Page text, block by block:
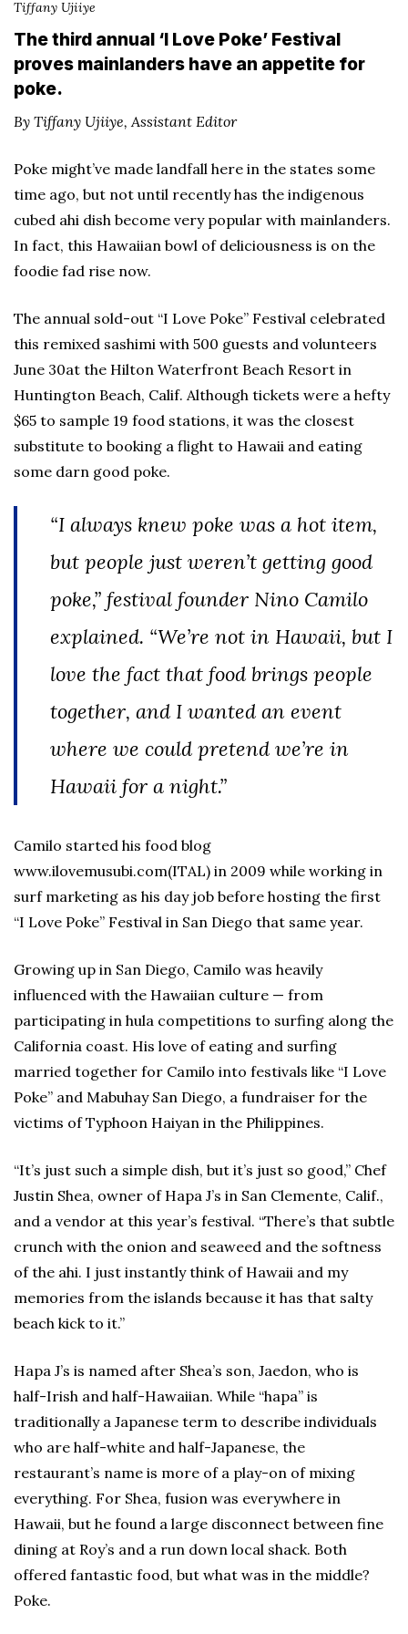
Tiffany Ujiiye
The third annual ‘I Love Poke’ Festival
proves mainlanders have an appetite for
poke.
By Tiffany Ujiiye, Assistant Editor
Poke might’ve made landfall here in the states some
time ago, but not until recently has the indigenous
cubed ahi dish become very popular with mainlanders.
In fact, this Hawaiian bowl of deliciousness is on the
foodie fad rise now.
The annual sold-out “I Love Poke” Festival celebrated
this remixed sashimi with 500 guests and volunteers
June 30at the Hilton Waterfront Beach Resort in
Huntington Beach, Calif. Although tickets were a hefty
$65 to sample 19 food stations, it was the closest
substitute to booking a flight to Hawaii and eating
some darn good poke.
“I always knew poke was a hot item,
but people just weren’t getting good
poke,” festival founder Nino Camilo
explained. “We’re not in Hawaii, but I
love the fact that food brings people
together, and I wanted an event
where we could pretend we’re in
Hawaii for a night.”
Camilo started his food blog
www.ilovemusubi.com(ITAL) in 2009 while working in
surf marketing as his day job before hosting the first
“I Love Poke” Festival in San Diego that same year.
Growing up in San Diego, Camilo was heavily
influenced with the Hawaiian culture — from
participating in hula competitions to surfing along the
California coast. His love of eating and surfing
married together for Camilo into festivals like “I Love
Poke” and Mabuhay San Diego, a fundraiser for the
victims of Typhoon Haiyan in the Philippines.
“It’s just such a simple dish, but it’s just so good,” Chef
Justin Shea, owner of Hapa J’s in San Clemente, Calif.,
and a vendor at this year’s festival. “There’s that subtle
crunch with the onion and seaweed and the softness
of the ahi. I just instantly think of Hawaii and my
memories from the islands because it has that salty
beach kick to it.”
Hapa J’s is named after Shea’s son, Jaedon, who is
half-Irish and half-Hawaiian. While “hapa” is
traditionally a Japanese term to describe individuals
who are half-white and half-Japanese, the
restaurant’s name is more of a play-on of mixing
everything. For Shea, fusion was everywhere in
Hawaii, but he found a large disconnect between fine
dining at Roy’s and a run down local shack. Both
offered fantastic food, but what was in the middle?
Poke.